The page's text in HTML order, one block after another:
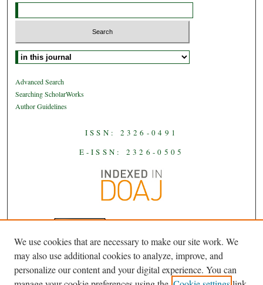
Select context to search:
Advanced Search
Searching ScholarWorks
Author Guidelines
ISSN: 2326-0491
E-ISSN: 2326-0505
JAASis licensed under aCreative
Commons Attribution-NoDerivatives
4.0 International License.
We use cookies that are necessary to make our site work. We
may also use additional cookies to analyze, improve, and
personalize our content and your digital experience. You can